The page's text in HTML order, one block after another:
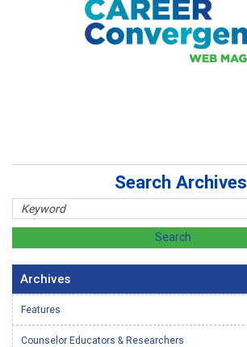
Search Archives
Archives
Features
Counselor Educators & Researchers